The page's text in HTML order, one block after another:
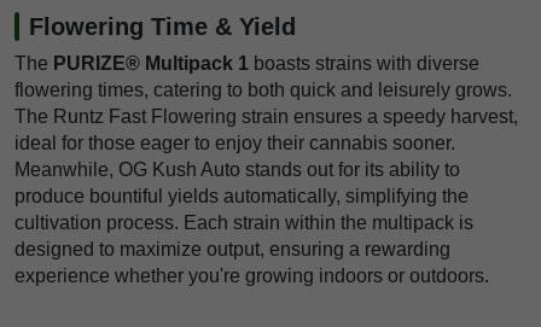
Flowering Time & Yield
The PURIZE® Multipack 1 boasts strains with diverse
flowering times, catering to both quick and leisurely grows.
The Runtz Fast Flowering strain ensures a speedy harvest,
ideal for those eager to enjoy their cannabis sooner.
Meanwhile, OG Kush Auto stands out for its ability to
produce bountiful yields automatically, simplifying the
cultivation process. Each strain within the multipack is
designed to maximize output, ensuring a rewarding
experience whether you're growing indoors or outdoors.